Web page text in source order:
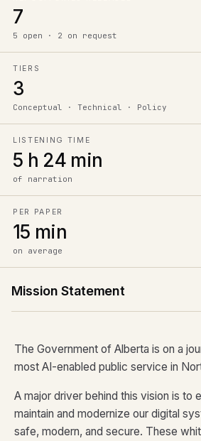
7
5 open · 2 on request
TIERS
3
Conceptual · Technical · Policy
LISTENING TIME
5 h 24 min
of narration
PER PAPER
15 min
on average
Mission Statement
The Government of Alberta is on a
most AI-enabled public service in
A major driver behind this vision is to
maintain and modernize our digital
safe, modern, and secure. These